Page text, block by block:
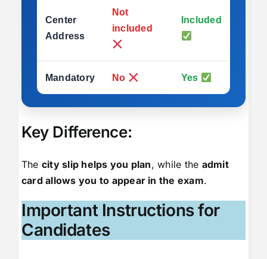
Center
Address
Not
included
Included
Mandatory No Yes
Key Difference:
The city slip helps you plan, while the admit
card allows you to appear in the exam.
Important Instructions for
Candidates